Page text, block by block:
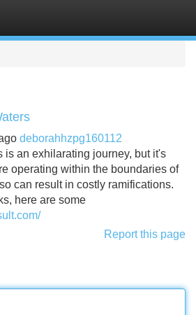
deborahhzpg160112
is an exhilarating journey, but it's
operating within the boundaries of
can result in costly ramifications.
here are some
Report this page